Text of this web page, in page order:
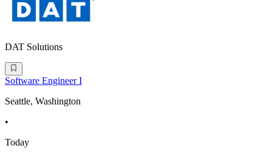
DAT Solutions
Software Engineer I
Seattle, Washington
•
Today